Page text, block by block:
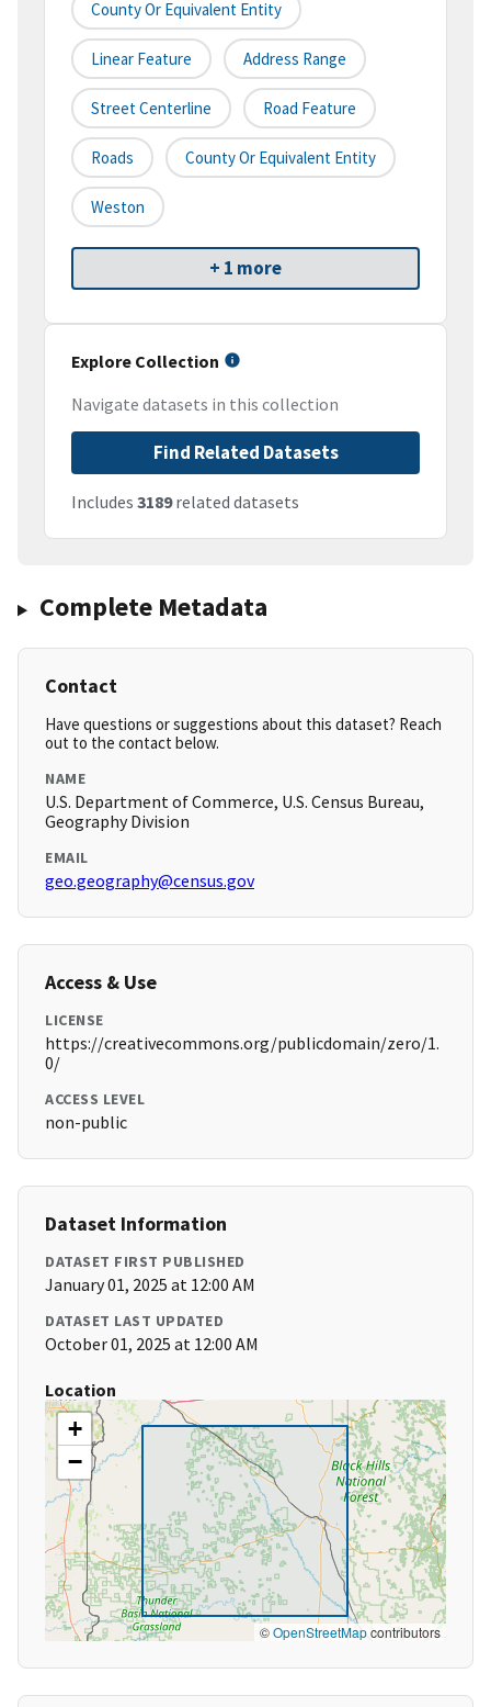
County Or Equivalent Entity
Linear Feature Address Range
Street Centerline Road Feature
Roads County Or Equivalent Entity
Weston
+ 1 more
Explore Collection
Navigate datasets in this collection
Find Related Datasets
Includes 3189related datasets
Complete Metadata
Contact
Have questions or suggestions about this dataset? Reach
out to the contact below.
NAME
U.S. Department of Commerce, U.S. Census Bureau,
Geography Division
EMAIL
geo.geography@census.gov
Access & Use
LICENSE
https://creativecommons.org/publicdomain/zero/1.
0/
ACCESS LEVEL
non-public
Dataset Information
DATASET FIRST PUBLISHED
January 01, 2025 at 12:00 AM
DATASET LAST UPDATED
October 01, 2025 at 12:00 AM
Location
+
−
©OpenStreetMapcontributors